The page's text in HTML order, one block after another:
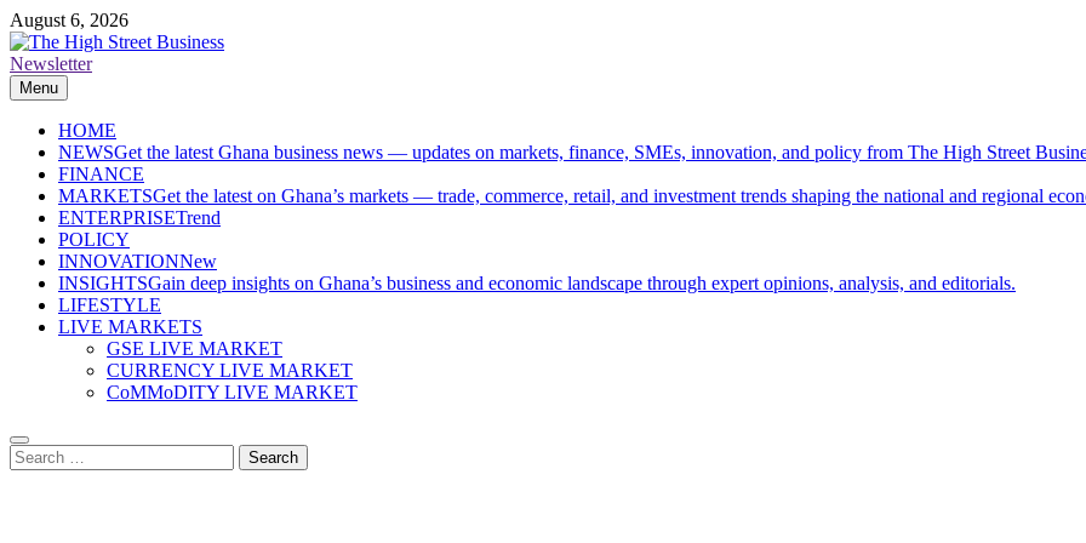
Skip
to
content
August 6, 2026
The High Street Business (THSB)
Ghana Business News, Markets, Finance & SMEs
Newsletter
Menu
HOME
NEWSGet the latest Ghana business news — updates on markets, finance, SMEs, innovation, and policy from The High Street
FINANCE
MARKETSGet the latest on Ghana’s markets — trade, commerce, retail, and investment trends shaping the national and regional
ENTERPRISETrend
POLICY
INNOVATIONNew
INSIGHTSGain deep insights on Ghana’s business and economic landscape through expert opinions, analysis, and editorials.
LIFESTYLE
LIVE MARKETS
GSE LIVE MARKET
CURRENCY LIVE MARKET
CoMMoDITY LIVE MARKET
Search
for: